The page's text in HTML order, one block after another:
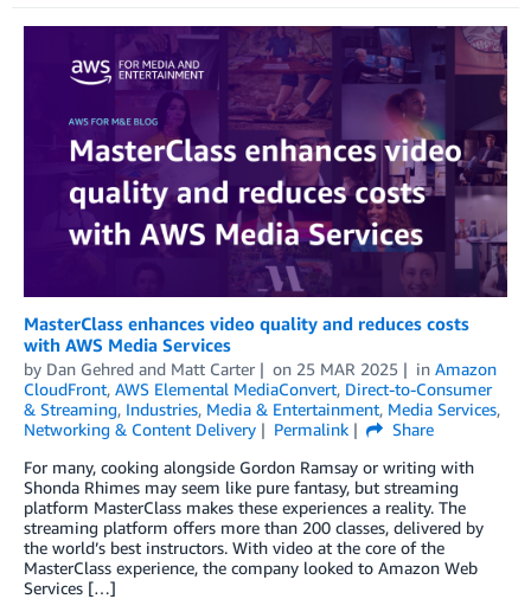
MasterClass enhances video quality and reduces costs
with AWS Media Services
by Dan Gehred and Matt Carter on 25 MAR 2025 in Amazon
CloudFront, AWS Elemental MediaConvert, Direct-to-Consumer
& Streaming, Industries, Media & Entertainment, Media Services,
Networking & Content Delivery
Permalink
Share
For many, cooking alongside Gordon Ramsay or writing with
Shonda Rhimes may seem like pure fantasy, but streaming
platform MasterClass makes these experiences a reality. The
streaming platform offers more than 200 classes, delivered by
the world’s best instructors. With video at the core of the
MasterClass experience, the company looked to Amazon Web
Services […]